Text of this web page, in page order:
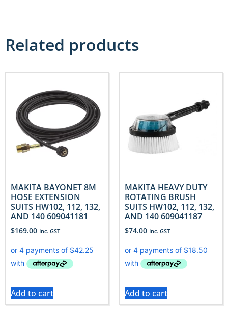
Related products
MAKITA BAYONET 8M
HOSE EXTENSION
SUITS HW102, 112, 132,
AND 140 609041181
$169.00 Inc. GST
Add to cart
MAKITA HEAVY DUTY
ROTATING BRUSH
SUITS HW102, 112, 132,
AND 140 609041187
$74.00 Inc. GST
Add to cart